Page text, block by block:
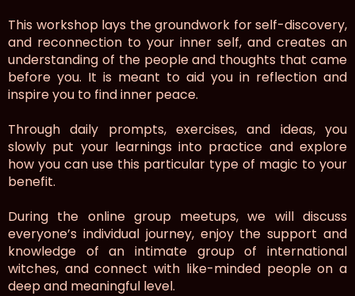
This workshop lays the groundwork for self-discovery,
and reconnection to your inner self, and creates an
understanding of the people and thoughts that came
before you. It is meant to aid you in reflection and
inspire you to find inner peace.
Through daily prompts, exercises, and ideas, you
slowly put your learnings into practice and explore
how you can use this particular type of magic to your
benefit.
During the online group meetups, we will discuss
everyone’s individual journey, enjoy the support and
knowledge of an intimate group of international
witches, and connect with like-minded people on a
deep and meaningful level.